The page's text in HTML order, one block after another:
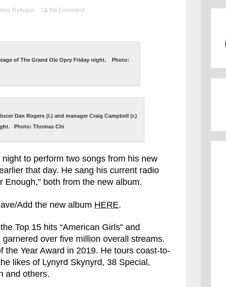
Release No Comment
of The Grand Ole Opry Friday night. Photo:
Dan Rogers (l.) and manager Craig Campbell (r.)
Photo: Thomas Chi
to perform two songs from his new
that day. He sang his current radio
Enough,” both from the new album.
Add the new album HERE.
Top 15 hits “American Girls” and
garnered over five million overall streams.
the Year Award in 2019. He tours coast-to-
likes of Lynyrd Skynyrd, 38 Special,
and others.